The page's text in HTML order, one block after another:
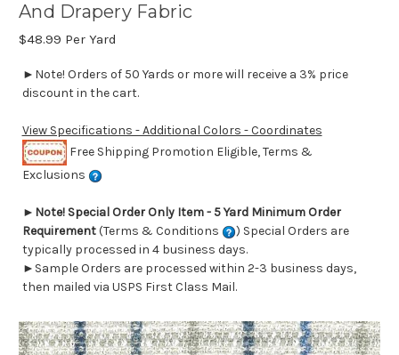
And Drapery Fabric
$48.99 Per Yard
►Note! Orders of 50 Yards or more will receive a 3% price
discount in the cart.
View Specifications - Additional Colors - Coordinates
Free Shipping Promotion Eligible, Terms &
Exclusions
► Note! Special Order Only Item - 5 Yard Minimum Order
Requirement(Terms & Conditions
) Special Orders are
typically processed in 4 business days.
►Sample Orders are processed within 2-3 business days,
then mailed via USPS First Class Mail.